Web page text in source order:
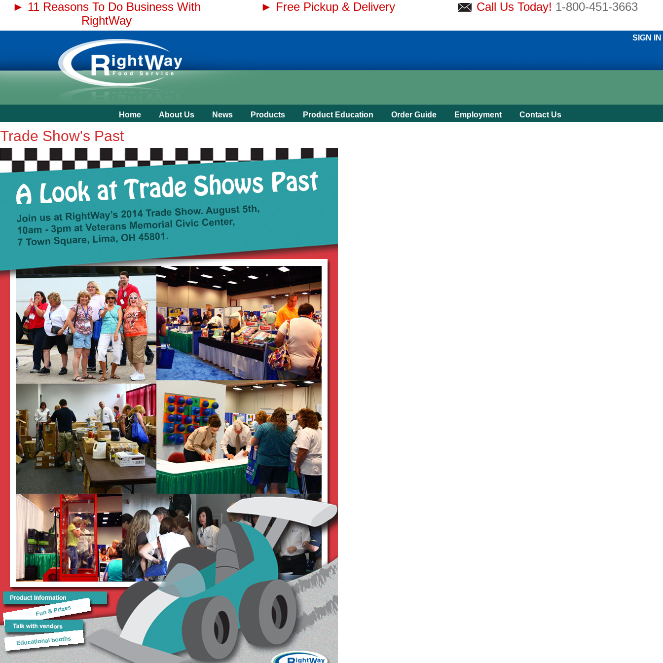
► 11 Reasons To Do Business With
RightWay
► Free Pickup & Delivery Call Us Today! 1-800-451-3663
SIGN IN
Home About Us News Products Product Education Order Guide Employment Contact Us
Trade Show's Past